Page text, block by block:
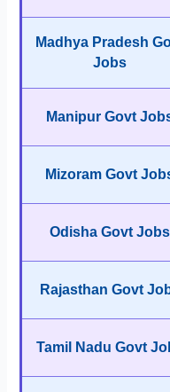
Madhya Pradesh
Jobs
Manipur Govt
Mizoram Govt
Odisha Govt Jobs
Rajasthan Govt
Tamil Nadu Govt